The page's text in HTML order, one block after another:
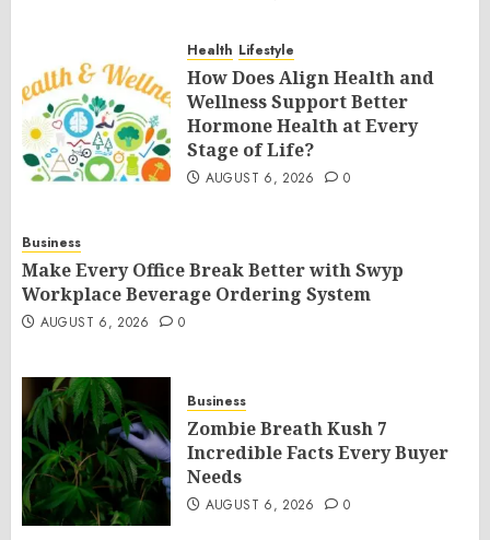
Health Lifestyle
How Does Align Health and
Wellness Support Better
Hormone Health at Every
Stage of Life?
AUGUST 6, 2026 0
Business
Make Every Office Break Better with Swyp
Workplace Beverage Ordering System
AUGUST 6, 2026 0
Business
Zombie Breath Kush 7
Incredible Facts Every Buyer
Needs
AUGUST 6, 2026 0